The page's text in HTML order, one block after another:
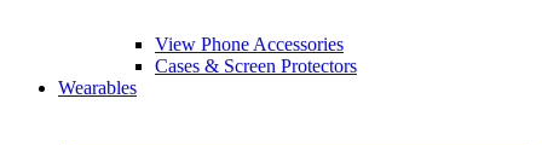
View Phone Accessories
Cases & Screen Protectors
Wearables